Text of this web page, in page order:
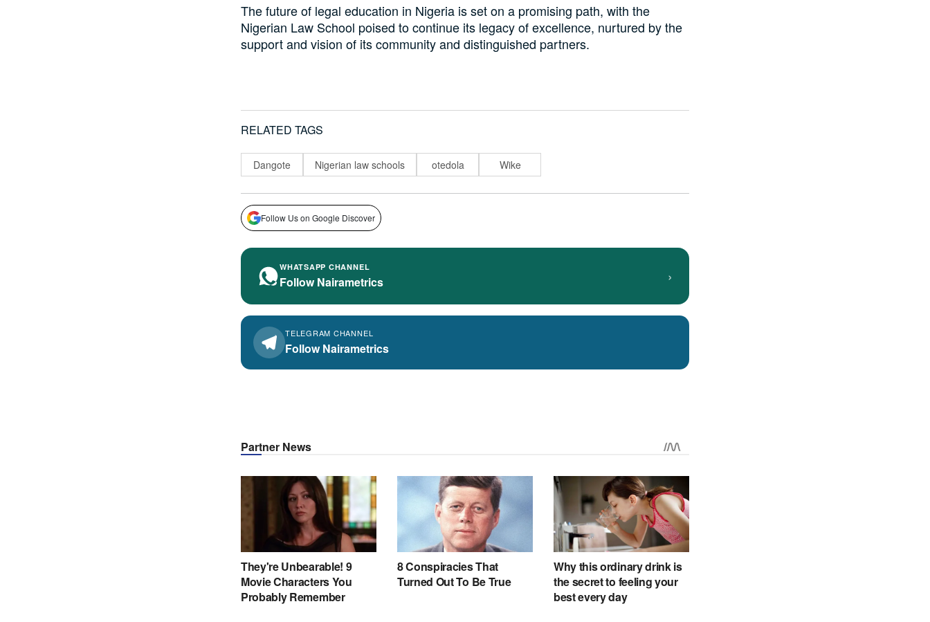
The future of legal education in Nigeria is set on a promising path, with the
Nigerian Law School poised to continue its legacy of excellence, nurtured by the
support and vision of its community and distinguished partners.
RELATED TAGS
Dangote Nigerian law schools otedola Wike
Follow Us on Google Discover
WHATSAPP CHANNEL
Follow Nairametrics ›
TELEGRAM CHANNEL
Follow Nairametrics